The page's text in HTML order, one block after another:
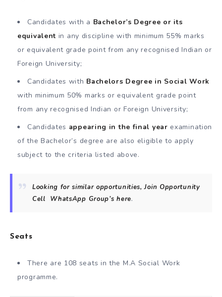
Candidates with a Bachelor’s Degree or its
equivalent in any discipline with minimum 55% marks
or equivalent grade point from any recognised Indian or
Foreign University;
Candidates with Bachelors Degree in Social Work
with minimum 50% marks or equivalent grade point
from any recognised Indian or Foreign University;
Candidates appearing in the final year examination
of the Bachelor’s degree are also eligible to apply
subject to the criteria listed above.
Looking for similar opportunities, Join Opportunity
Cell WhatsApp Group’s here.
Seats
There are 108 seats in the M.A Social Work
programme.